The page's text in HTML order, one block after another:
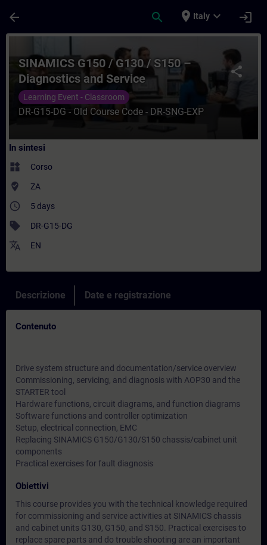
arrow_back search place Italy expand_more login
Corso - SINAMICS G150 / G130 / S150
share
SINAMICS G150 / G130 / S150 –
Diagnostics and Service
Learning Event - Classroom
DR-G15-DG - Old Course Code - DR-SNG-EXP
In sintesi
widgets Corso
where_to_vote ZA
access_time 5 days
sell DR-G15-DG
translate EN
Descrizione Date e registrazione
Contenuto
Drive system structure and documentation/service overview
Commissioning, servicing, and diagnosis with AOP30 and the
STARTER tool
Hardware functions, circuit diagrams, and function diagrams
Software functions and controller optimization
Setup, electrical connection, EMC
Replacing SINAMICS G150/G130/S150 chassis/cabinet unit
components
Practical exercises for fault diagnosis
Obiettivi
This course provides you with the technical knowledge required
for commissioning and service activities at SINAMICS chassis
and cabinet units G130, G150, and S150. Practical exercises to
replace spare parts and do trouble shooting are an important